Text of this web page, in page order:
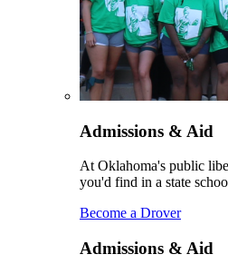
Admissions & Aid
At Oklahoma's public
you'd find in a state
Become a Drover
Admissions & Aid